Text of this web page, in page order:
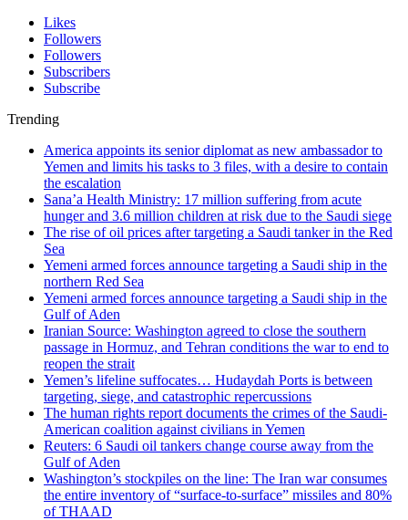
Likes
Followers
Followers
Subscribers
Subscribe
Trending
America appoints its senior diplomat as new ambassador to
Yemen and limits his tasks to 3 files, with a desire to contain
the escalation
Sana’a Health Ministry: 17 million suffering from acute
hunger and 3.6 million children at risk due to the Saudi siege
The rise of oil prices after targeting a Saudi tanker in the Red
Sea
Yemeni armed forces announce targeting a Saudi ship in the
northern Red Sea
Yemeni armed forces announce targeting a Saudi ship in the
Gulf of Aden
Iranian Source: Washington agreed to close the southern
passage in Hormuz, and Tehran conditions the war to end to
reopen the strait
Yemen’s lifeline suffocates… Hudaydah Ports is between
targeting, siege, and catastrophic repercussions
The human rights report documents the crimes of the Saudi-
American coalition against civilians in Yemen
Reuters: 6 Saudi oil tankers change course away from the
Gulf of Aden
Washington’s stockpiles on the line: The Iran war consumes
the entire inventory of “surface-to-surface” missiles and 80%
of THAAD